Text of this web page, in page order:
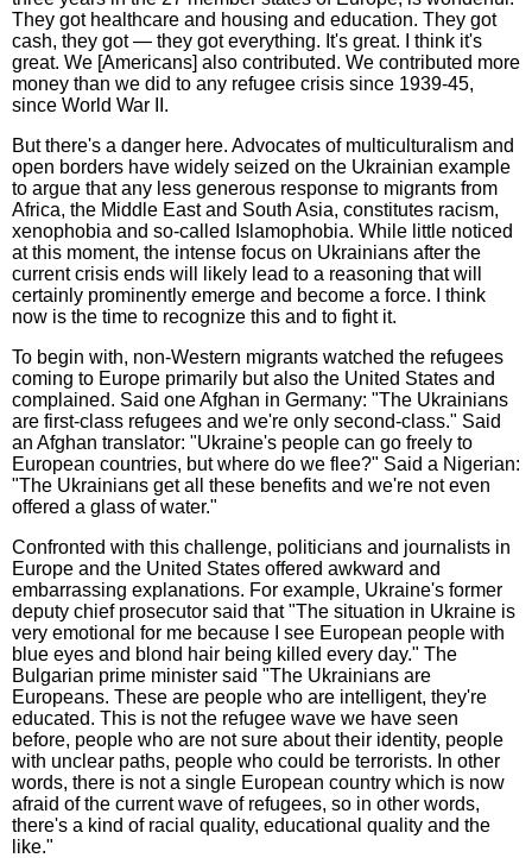
They got healthcare and housing and education. They got
cash, they got — they got everything. It's great. I think it's
great. We [Americans] also contributed. We contributed more
money than we did to any refugee crisis since 1939-45,
since World War II.
But there's a danger here. Advocates of multiculturalism and
open borders have widely seized on the Ukrainian example
to argue that any less generous response to migrants from
Africa, the Middle East and South Asia, constitutes racism,
xenophobia and so-called Islamophobia. While little noticed
at this moment, the intense focus on Ukrainians after the
current crisis ends will likely lead to a reasoning that will
certainly prominently emerge and become a force. I think
now is the time to recognize this and to fight it.
To begin with, non-Western migrants watched the refugees
coming to Europe primarily but also the United States and
complained. Said one Afghan in Germany: "The Ukrainians
are first-class refugees and we're only second-class." Said
an Afghan translator: "Ukraine's people can go freely to
European countries, but where do we flee?" Said a Nigerian:
"The Ukrainians get all these benefits and we're not even
offered a glass of water."
Confronted with this challenge, politicians and journalists in
Europe and the United States offered awkward and
embarrassing explanations. For example, Ukraine's former
deputy chief prosecutor said that "The situation in Ukraine is
very emotional for me because I see European people with
blue eyes and blond hair being killed every day." The
Bulgarian prime minister said "The Ukrainians are
Europeans. These are people who are intelligent, they're
educated. This is not the refugee wave we have seen
before, people who are not sure about their identity, people
with unclear paths, people who could be terrorists. In other
words, there is not a single European country which is now
afraid of the current wave of refugees, so in other words,
there's a kind of racial quality, educational quality and the
like."